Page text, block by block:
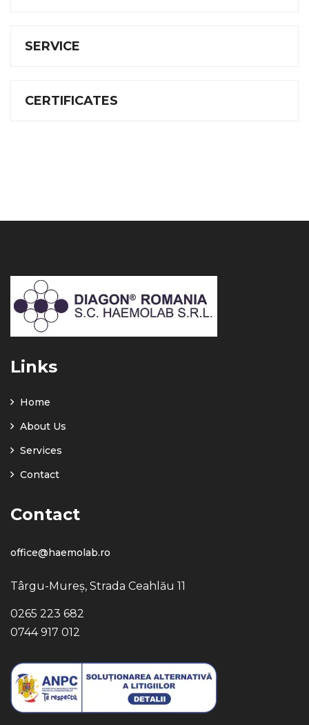
SERVICE
CERTIFICATES
Links
Home
About Us
Services
Contact
Contact
office@haemolab.ro
Târgu-Mureș, Strada Ceahlău 11
0265 223 682
0744 917 012